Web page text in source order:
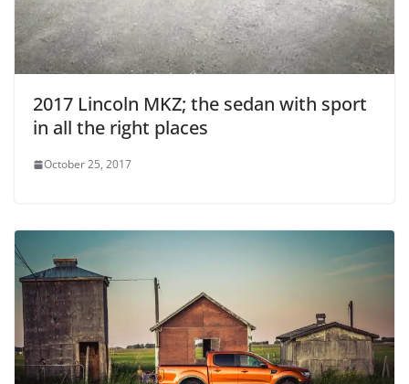
2017 Lincoln MKZ; the sedan with sport
in all the right places
October 25, 2017